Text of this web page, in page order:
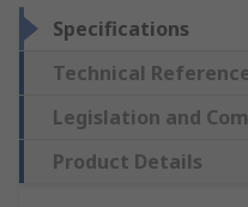
Specifications
Technical
Legislation and
Product Details